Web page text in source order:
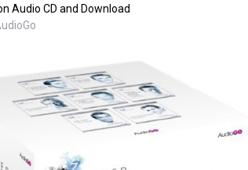
Audio CD and Download